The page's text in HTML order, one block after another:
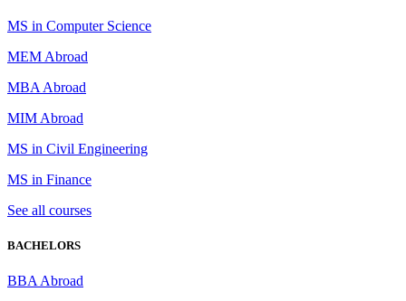
MS in Computer Science
MEM Abroad
MBA Abroad
MIM Abroad
MS in Civil Engineering
MS in Finance
See all courses
BACHELORS
BBA Abroad